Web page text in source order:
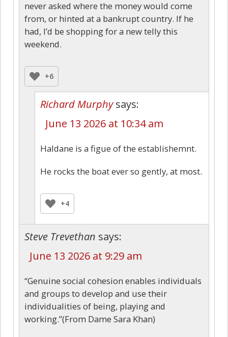
never asked where the money would come
from, or hinted at a bankrupt country. If he
had, I’d be shopping for a new telly this
weekend.
+6
Richard Murphy says:
June 13 2026 at 10:34 am
Haldane is a figue of the establishemnt.
He rocks the boat ever so gently, at most.
+4
Steve Trevethan says:
June 13 2026 at 9:29 am
“Genuine social cohesion enables individuals
and groups to develop and use their
individualities of being, playing and
working.”(From Dame Sara Khan)